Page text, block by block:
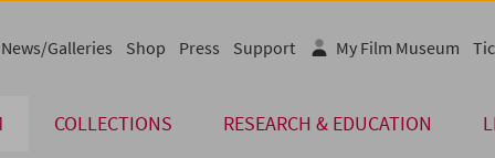
COLLECTIONS RESEARCH & EDUCATION
News/Galleries Shop Press Support My Film Museum